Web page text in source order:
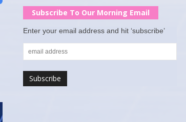
Subscribe To Our Morning Email
Enter your email address and hit ‘subscribe’